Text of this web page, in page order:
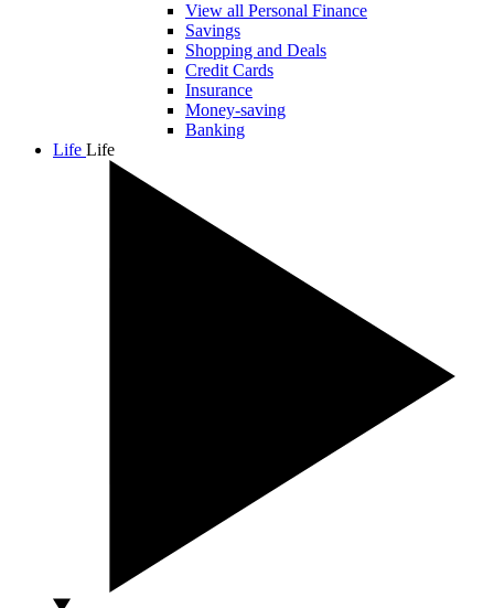
View all Personal Finance
Savings
Shopping and Deals
Credit Cards
Insurance
Money-saving
Banking
Life Life